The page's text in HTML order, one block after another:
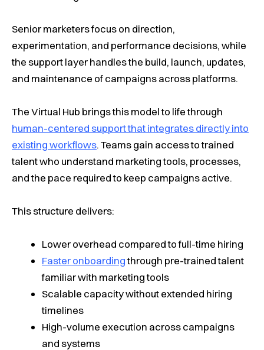
Senior marketers focus on direction,
experimentation, and performance decisions, while
the support layer handles the build, launch, updates,
and maintenance of campaigns across platforms.
The Virtual Hub brings this model to life through
human-centered support that integrates directly into
existing workflows. Teams gain access to trained
talent who understand marketing tools, processes,
and the pace required to keep campaigns active.
This structure delivers:
Lower overhead compared to full-time hiring
Faster onboardingthrough pre-trained talent
familiar with marketing tools
Scalable capacity without extended hiring
timelines
High-volume execution across campaigns
and systems